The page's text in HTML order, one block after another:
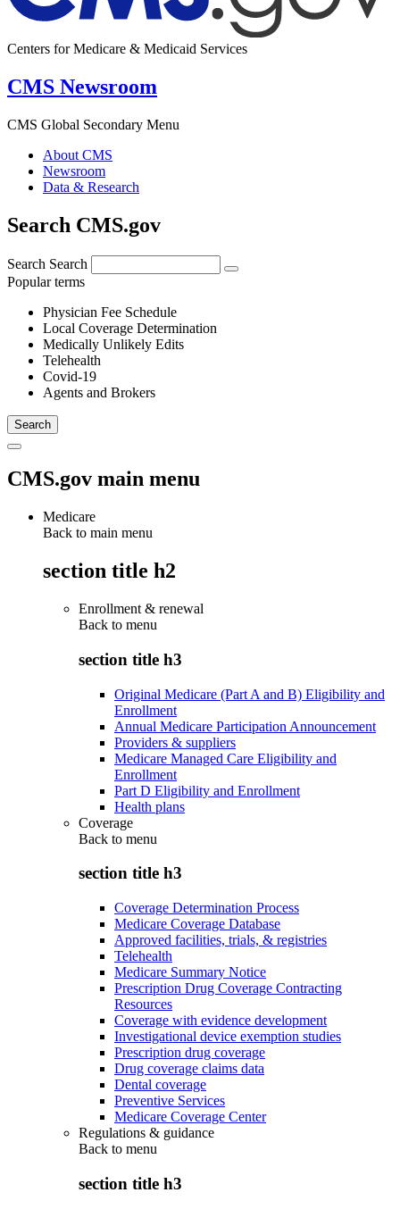
Centers for Medicare & Medicaid Services
CMS Newsroom
CMS Global Secondary Menu
About CMS
Newsroom
Data & Research
Search CMS.gov
Search Search
Popular terms
Physician Fee Schedule
Local Coverage Determination
Medically Unlikely Edits
Telehealth
Covid-19
Agents and Brokers
CMS.gov main menu
Medicare
Back to main menu
section title h2
Enrollment & renewal
Back to menu
section title h3
Original Medicare (Part A and B) Eligibility and
Enrollment
Annual Medicare Participation Announcement
Providers & suppliers
Medicare Managed Care Eligibility and
Enrollment
Part D Eligibility and Enrollment
Health plans
Coverage
Back to menu
section title h3
Coverage Determination Process
Medicare Coverage Database
Approved facilities, trials, & registries
Telehealth
Medicare Summary Notice
Prescription Drug Coverage Contracting
Resources
Coverage with evidence development
Investigational device exemption studies
Prescription drug coverage
Drug coverage claims data
Dental coverage
Preventive Services
Medicare Coverage Center
Regulations & guidance
Back to menu
section title h3